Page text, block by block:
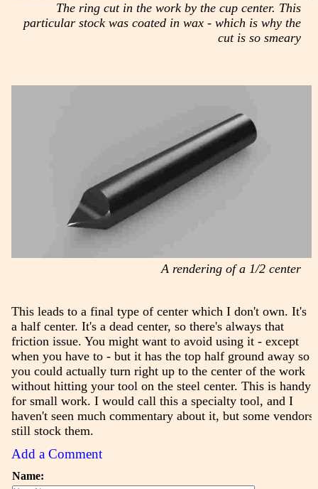
The ring cut in the work by the cup center. This
particular stock was coated in wax - which is why the
cut is so smeary
A rendering of a 1/2 center
This leads to a final type of center which I don't own. It's
a half center. It's a dead center, so there's always that
friction issue. You might want to avoid using it - except
when you have to - but it has the top half ground away so
you could actually turn right up to the center of the work
without hitting your tool on the steel center. This is handy
for small work. I would call this a specialty tool, and I
haven't seen much commentary about it, but some vendors
still stock them.
Add a Comment
Name: